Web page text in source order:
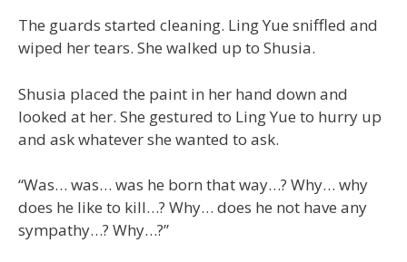
The guards started cleaning. Ling Yue sniffled and
wiped her tears. She walked up to Shusia.
Shusia placed the paint in her hand down and
looked at her. She gestured to Ling Yue to hurry up
and ask whatever she wanted to ask.
“Was… was… was he born that way…? Why… why
does he like to kill…? Why… does he not have any
sympathy…? Why…?”